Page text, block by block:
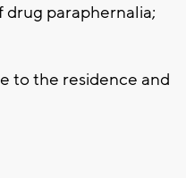
drug paraphernalia;
to the residence and